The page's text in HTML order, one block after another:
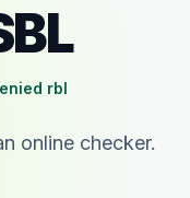
rbl
online checker.